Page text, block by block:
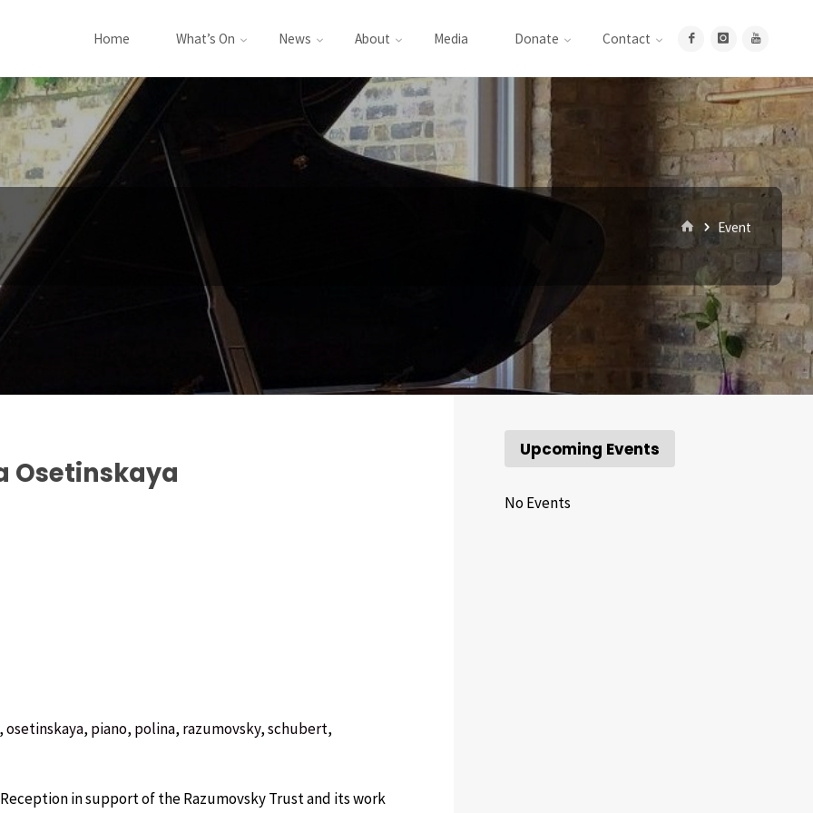
Home What’s On News About Media Donate Contact
HomeEvent
Osetinskaya
osetinskaya, piano, polina, razumovsky,schubert,
in support of the Razumovsky Trust and its work
Upcoming Events
No Events